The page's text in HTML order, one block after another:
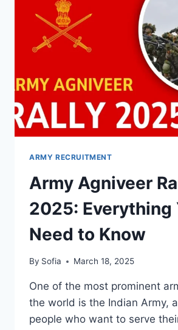
ARMY RECRUITMENT
Army Agniveer
2025: Everything
Need to Know
By Sofia March 18, 2025
One of the most prominent
the world is the Indian Army,
people who want to serve